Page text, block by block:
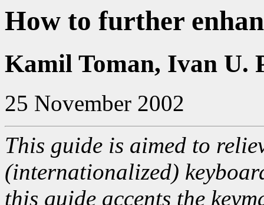
How to further
Kamil Toman, Ivan U.
25 November 2002
This guide is aimed to
(internationalized)
this guide accents the